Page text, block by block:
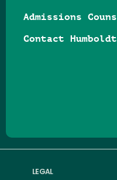
LEGAL
Admissions
Contact Humboldt